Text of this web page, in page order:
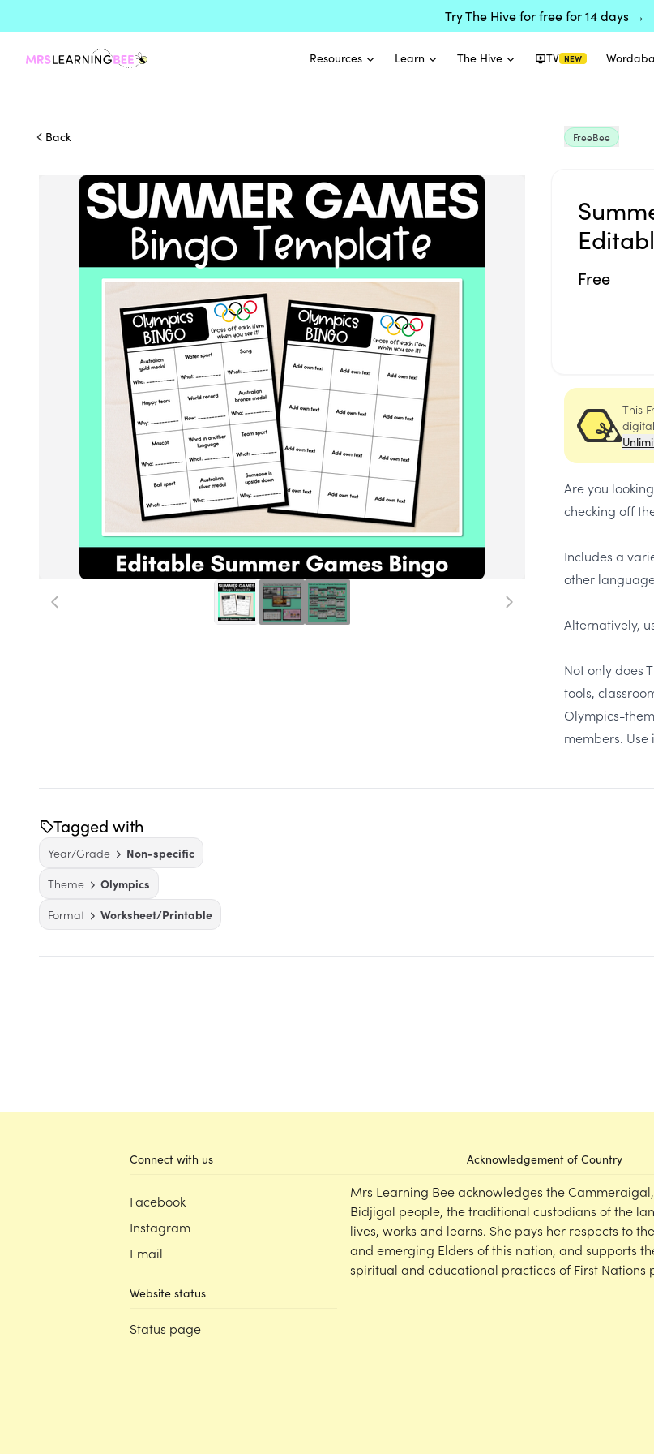
Try The Hive for free for 14 days →
Resources Learn The Hive TV NEW
Back FreeBee
Free
This
Are you
checking off
Includes a
other
Alternatively,
Not only does
tools,
Olympics-
members.
Tagged with
Year/Grade
Non-specific
Theme
Olympics
Format
Worksheet/Printable
Connect with us
Facebook
Instagram
Email
Website status
Status page
Acknowledgement of Country
Mrs Learning Bee acknowledges the
Bidjigal people, the traditional custodians of the
lives, works and learns. She pays her respects to
and emerging Elders of this nation, and supports
spiritual and educational practices of First Nations